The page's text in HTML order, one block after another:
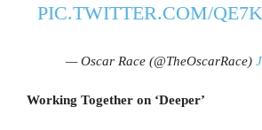
PIC.TWITTER.COM/
— Oscar Race (@TheOscarRace)
Working Together on ‘Deeper’